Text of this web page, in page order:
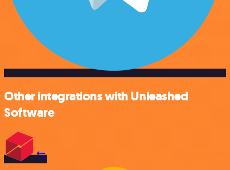
Other integrations with Unleashed
Software